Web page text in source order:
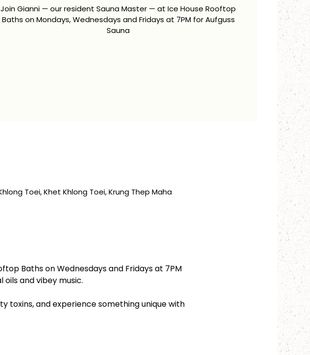
Join Gianni — our resident Sauna Master — at Ice House Rooftop
Baths on Mondays, Wednesdays and Fridays at 7PM for Aufguss
Sauna
Toei, Khet Khlong Toei, Krung Thep Maha
Baths on Wednesdays and Fridays at 7PM
oils and vibey music.
toxins, and experience something unique with